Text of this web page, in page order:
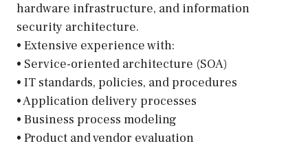
hardware infrastructure, and information
security architecture.
• Extensive experience with:
• Service-oriented architecture (SOA)
• IT standards, policies, and procedures
• Application delivery processes
• Business process modeling
• Product and vendor evaluation